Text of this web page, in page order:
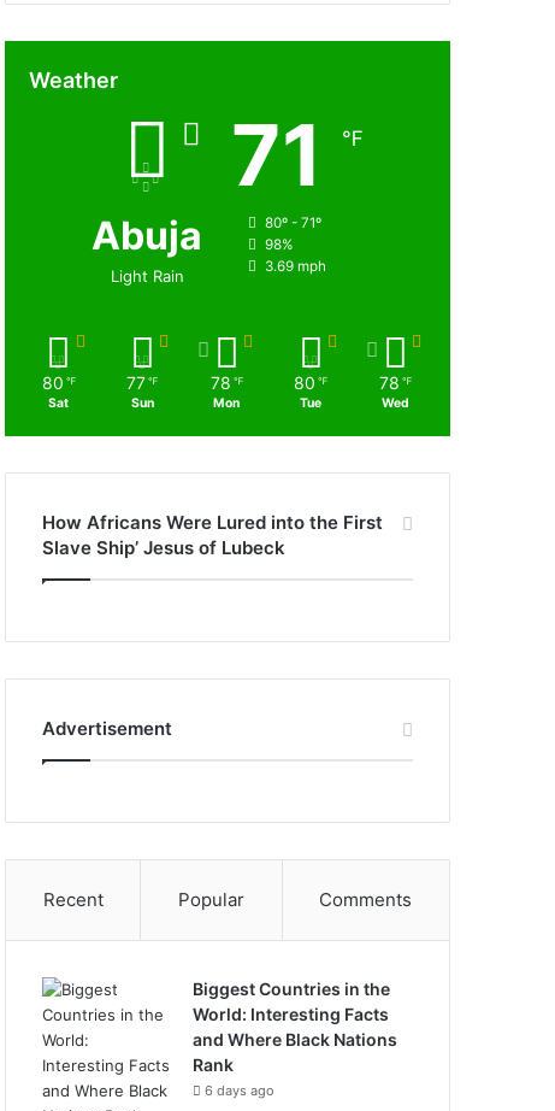
Weather
Abuja
Light Rain
71 ℉
80º - 71º
98%
3.69 mph
80 ℉
Sat
77 ℉
Sun
78 ℉
Mon
80 ℉
Tue
78 ℉
Wed
How Africans Were Lured into the First
Slave Ship’ Jesus of Lubeck
Advertisement
Recent Popular Comments
Biggest Countries in the
World: Interesting Facts
and Where Black Nations
Rank
6 days ago